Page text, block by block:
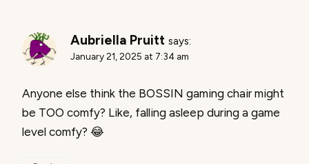
Aubriella Pruitt says:
January 21, 2025 at 7:34 am
Anyone else think the BOSSIN gaming chair might
be TOO comfy? Like, falling asleep during a game
level comfy? 😂